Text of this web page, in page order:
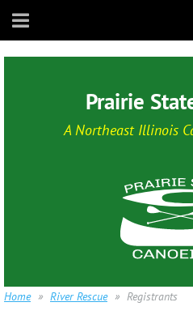
Prairie
A Northeast Illinois
Home River Rescue Registrants